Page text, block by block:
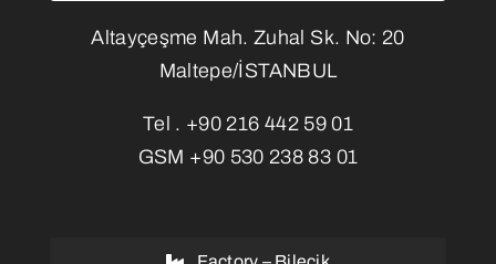
Altayçeşme Mah. Zuhal Sk. No: 20
Maltepe/İSTANBUL
Tel . +90 216 442 59 01
GSM +90 530 238 83 01